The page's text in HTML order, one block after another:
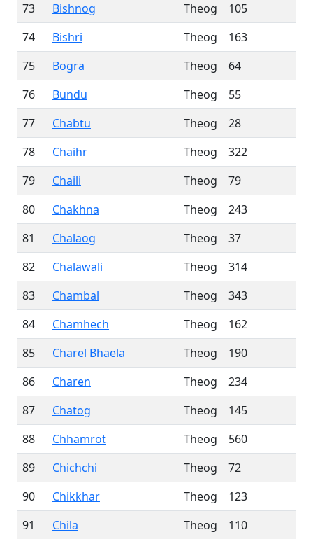
73
Bishnog Theog
105
74
Bishri Theog
163
75
Bogra Theog
64
76
Bundu Theog
55
77
Chabtu Theog
28
78
Chaihr Theog
322
79
Chaili Theog
79
80
Chakhna Theog
243
81
Chalaog Theog
37
82
Chalawali Theog
314
83
Chambal Theog
343
84
Chamhech Theog
162
85
Charel Bhaela Theog
190
86
Charen Theog
234
87
Chatog Theog
145
88
Chhamrot Theog
560
89
Chichchi Theog
72
90
Chikkhar Theog
123
91
Chila Theog
110